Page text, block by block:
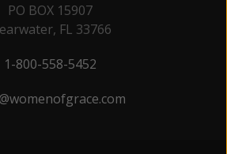
PO BOX 15907
FL 33766
1-800-558-5452